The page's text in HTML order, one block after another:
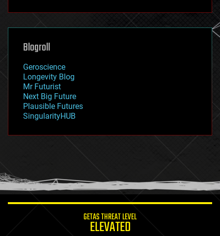
futurism
genetics
geoengineering
geography
geopolitics
governance
government
gravity
habitats
hacking
humor
information science
Blogroll
Geroscience
Longevity Blog
Mr Futurist
Next Big Future
Plausible Futures
SingularityHUB
GETAS THREAT LEVEL
ELEVATED